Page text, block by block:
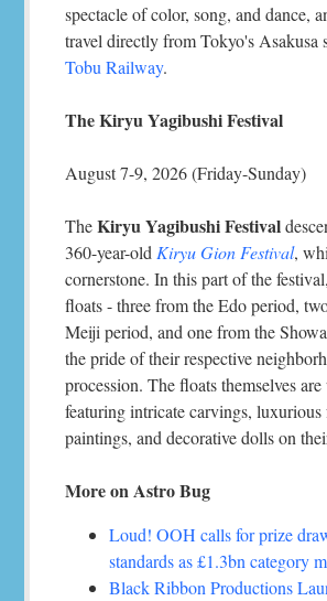
spectacle of color, song, and dance,
travel directly from Tokyo's Asakusa
Tobu Railway.
The Kiryu Yagibushi Festival
August 7-9, 2026 (Friday-Sunday)
TheKiryu Yagibushi Festival
360-year-old Kiryu Gion Festival,
cornerstone. In this part of the
floats - three from the Edo period,
Meiji period, and one from the
the pride of their respective
procession. The floats themselves
featuring intricate carvings, luxurious
paintings, and decorative dolls on
More on Astro Bug
Loud! OOH calls for prize
standards as £1.3bn category
Black Ribbon Productions